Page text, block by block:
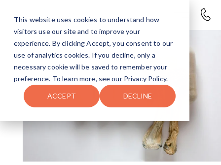
This website uses cookies to understand how
visitors use our site and to improve your
experience. By clicking Accept, you consent to our
use of analytics cookies. If you decline, only a
necessary cookie will be saved to remember your
preference. To learn more, see our Privacy Policy.
ACCEPT DECLINE